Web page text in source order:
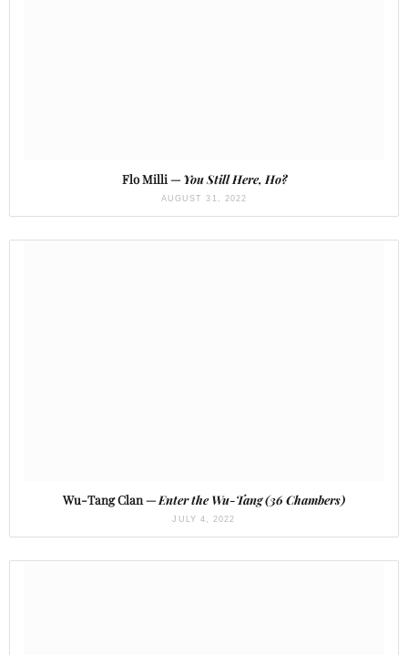
Flo Milli —You Still Here, Ho?
AUGUST 31, 2022
Wu-Tang Clan —Enter the Wu-Tang (36 Chambers)
JULY 4, 2022